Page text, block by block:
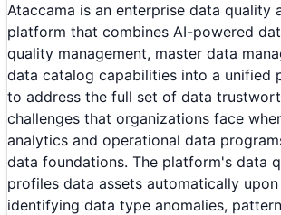
Ataccama is an enterprise data quality
platform that combines AI-powered
quality management, master data
data catalog capabilities into a unified
to address the full set of data
challenges that organizations face
analytics and operational data
data foundations. The platform's data
profiles data assets automatically
identifying data type anomalies,